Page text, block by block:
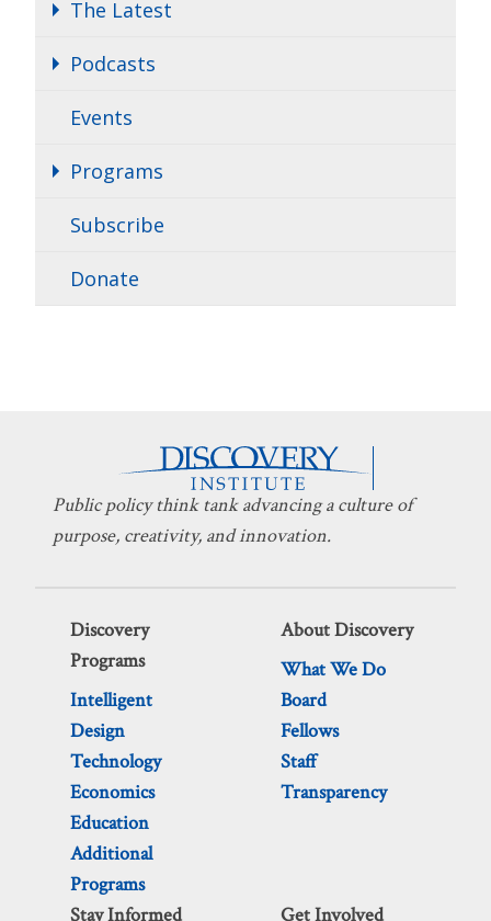
The Latest
Podcasts
Events
Programs
Subscribe
Donate
Public policy think tank advancing a culture of
purpose, creativity, and innovation.
Discovery
Programs
Intelligent
Design
Technology
Economics
Education
Additional
Programs
About Discovery
What We Do
Board
Fellows
Staff
Transparency
Stay Informed Get Involved